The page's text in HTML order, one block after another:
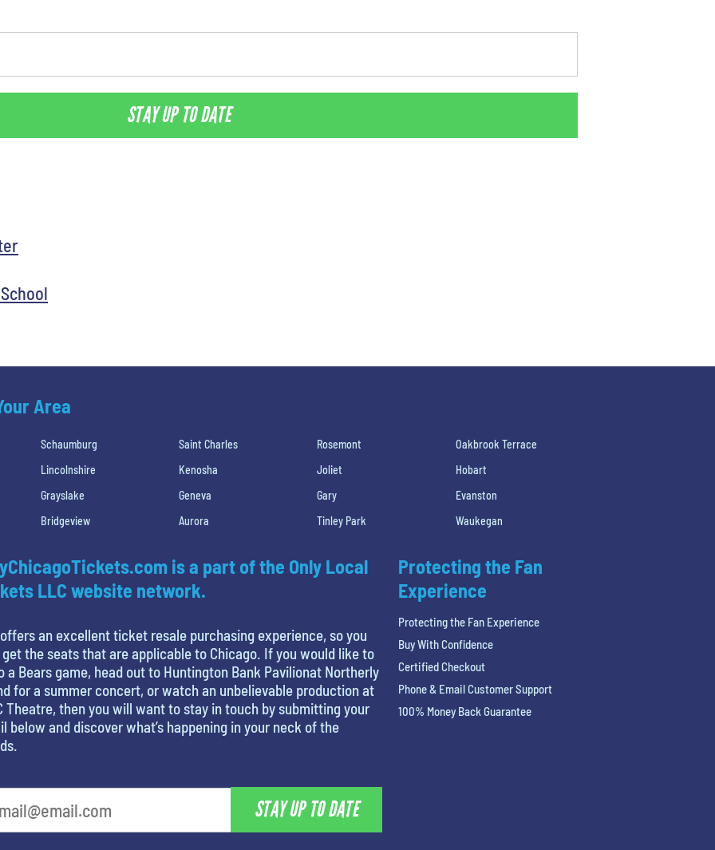
STAY UP TO DATE
Area
Schaumburg Saint Charles Rosemont
Oakbrook Terrace
Lincolnshire
Kenosha Joliet
Hobart
Grayslake
Geneva Gary
Evanston
Bridgeview
Aurora Tinley Park Waukegan
is a part of the Only Local
LLC website network.
offers an excellent ticket resale purchasing experience, so you
the seats that are applicable to Chicago. If you would like to
a Bears game, head out to Huntington Bank Pavilionat Northerly
for a summer concert, or watch an unbelievable production at
Theatre, then you will want to stay in touch by submitting your
below and discover what’s happening in your neck of the
STAY UP TO DATE
Protecting the Fan
Experience
Protecting the Fan Experience
Buy With Confidence
Certified Checkout
Phone & Email Customer Support
100% Money Back Guarantee